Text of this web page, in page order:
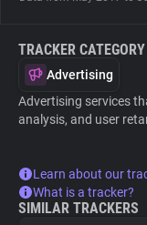
TRACKER CATEGORY
Advertising
Advertising services
analysis, and user
Learn about our
What is a tracker?
SIMILAR TRACKERS